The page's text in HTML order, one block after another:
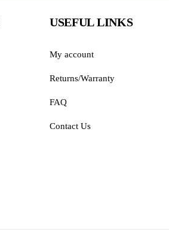
USEFUL LINKS
My account
Returns/Warranty
FAQ
Contact Us